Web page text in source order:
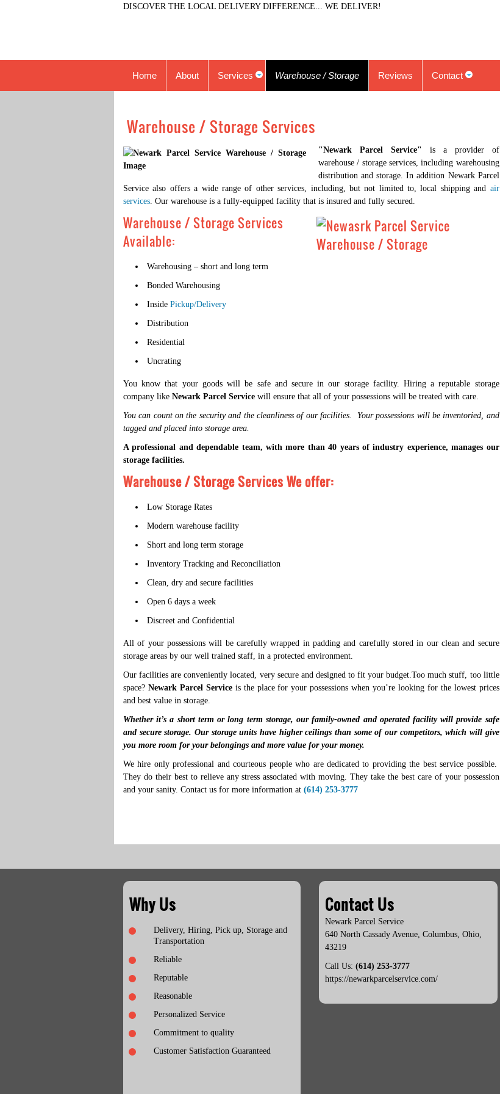
DISCOVER THE LOCAL DELIVERY DIFFERENCE... WE DELIVER!
Home About Services Warehouse / Storage Reviews Contact
Warehouse / Storage Services
"Newark Parcel Service" is a provider of
warehouse / storage services, including warehousing
distribution and storage. In addition Newark Parcel
Service also offers a wide range of other services, including, but not limited to, local shipping and air
services. Our warehouse is a fully-equipped facility that is insured and fully secured.
Warehouse / Storage Services
Available:
Warehousing – short and long term
Bonded Warehousing
Inside Pickup/Delivery
Distribution
Residential
Uncrating
You know that your goods will be safe and secure in our storage facility. Hiring a reputable storage
company like Newark Parcel Service will ensure that all of your possessions will be treated with care.
You can count on the security and the cleanliness of our facilities. Your possessions will be inventoried, and
tagged and placed into storage area.
A professional and dependable team, with more than 40 years of industry experience, manages our
storage facilities.
Warehouse / Storage Services We offer:
Low Storage Rates
Modern warehouse facility
Short and long term storage
Inventory Tracking and Reconciliation
Clean, dry and secure facilities
Open 6 days a week
Discreet and Confidential
All of your possessions will be carefully wrapped in padding and carefully stored in our clean and secure
storage areas by our well trained staff, in a protected environment.
Our facilities are conveniently located, very secure and designed to fit your budget.Too much stuff, too little
space? Newark Parcel Serviceis the place for your possessions when you’re looking for the lowest prices
and best value in storage.
Whether it’s a short term or long term storage, our family-owned and operated facility will provide safe
and secure storage. Our storage units have higher ceilings than some of our competitors, which will give
you more room for your belongings and more value for your money.
We hire only professional and courteous people who are dedicated to providing the best service possible.
They do their best to relieve any stress associated with moving. They take the best care of your possession
and your sanity. Contact us for more information at (614) 253-3777
Why Us
Delivery, Hiring, Pick up, Storage and
Transportation
Reliable
Reputable
Reasonable
Personalized Service
Commitment to quality
Customer Satisfaction Guaranteed
Contact Us
Newark Parcel Service
640 North Cassady Avenue, Columbus, Ohio,
43219
Call Us: (614) 253-3777
https://newarkparcelservice.com/